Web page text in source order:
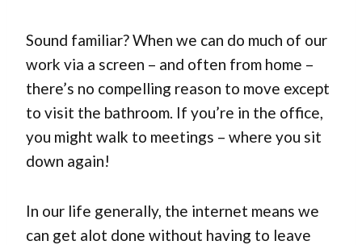
Sound familiar? When we can do much of our
work via a screen – and often from home –
there’s no compelling reason to move except
to visit the bathroom. If you’re in the office,
you might walk to meetings – where you sit
down again!
In our life generally, the internet means we
can get alot done without having to leave